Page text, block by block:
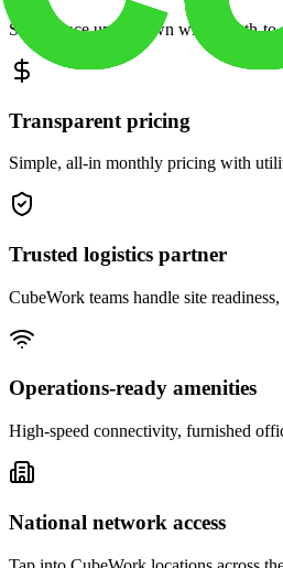
Scale space up or down with month-
Transparent pricing
Simple, all-in monthly pricing with
Trusted logistics partner
CubeWork teams handle site
Operations-ready amenities
High-speed connectivity, furnished
National network access